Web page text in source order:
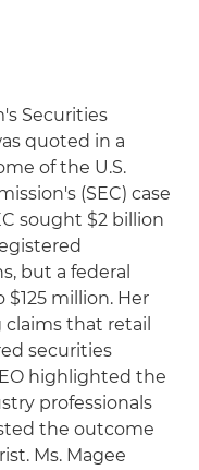
Securities
quoted in a
of the U.S.
(SEC) case
sought $2 billion
but a federal
million. Her
that retail
securities
highlighted the
professionals
the outcome
Ms. Magee